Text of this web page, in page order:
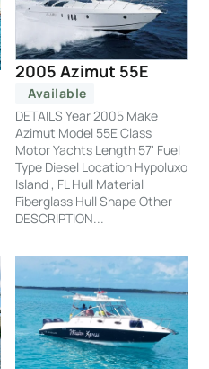
2005 Azimut 55E
Available
DETAILS Year 2005 Make
Azimut Model 55E Class
Motor Yachts Length 57' Fuel
Type Diesel Location Hypoluxo
Island , FL Hull Material
Fiberglass Hull Shape Other
DESCRIPTION...